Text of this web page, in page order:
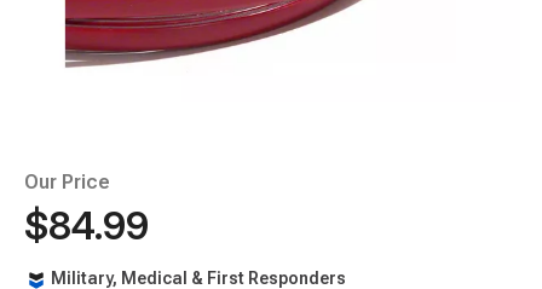
Our Price
$84.99
Military, Medical & First Responders